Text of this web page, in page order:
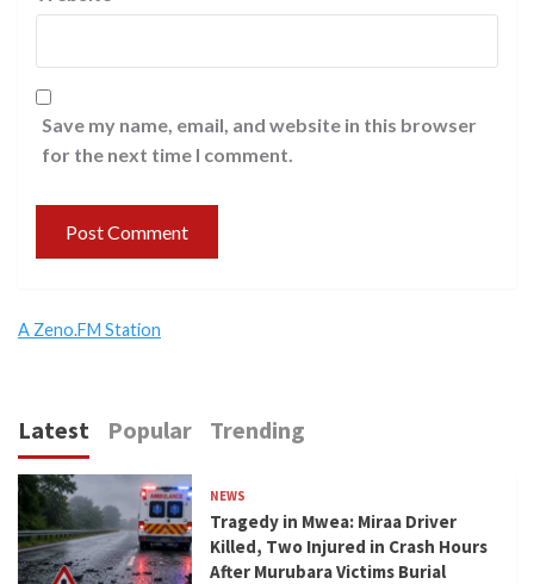
Save my name, email, and website in this browser
for the next time I comment.
A Zeno.FM Station
Latest Popular Trending
NEWS
Tragedy in Mwea: Miraa Driver
Killed, Two Injured in Crash Hours
After Murubara Victims Burial